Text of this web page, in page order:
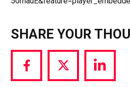
SHARE YOUR
Share
via
Share
via
Share
via